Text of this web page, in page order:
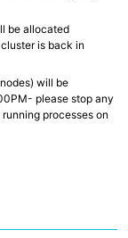
be allocated
is back in
will be
please stop any
processes on